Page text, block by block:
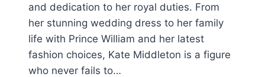
and dedication to her royal duties. From
her stunning wedding dress to her family
life with Prince William and her latest
fashion choices, Kate Middleton is a figure
who never fails to…